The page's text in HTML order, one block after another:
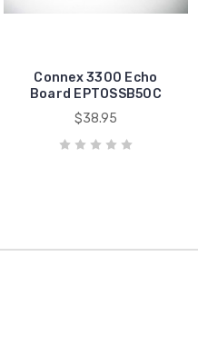
Connex 3300 Echo
Board EPTOSSB50C
$38.95